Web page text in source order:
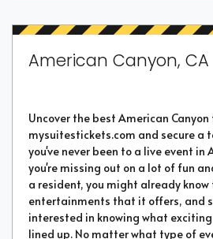
American Canyon,
Uncover the best American
mysuitestickets.com and secure a
you've never been to a live event in
you're missing out on a lot of fun
a resident, you might already
entertainments that it offers, and
interested in knowing what
lined up. No matter what type of